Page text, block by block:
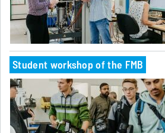
Student workshop of the FMB